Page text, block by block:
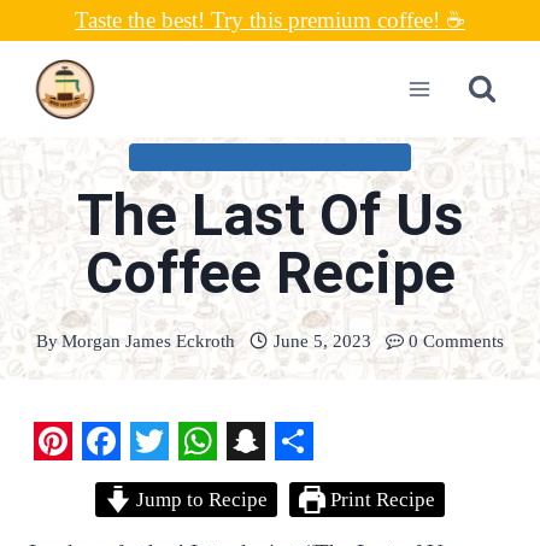
content
Taste the best! Try this premium coffee! ☕
The Last Of Us
Coffee Recipe
By Morgan James Eckroth June 5, 2023 0 Comments
F
a
T
w
W
h
S
n
S
h
Jump to Recipe Print Recipe